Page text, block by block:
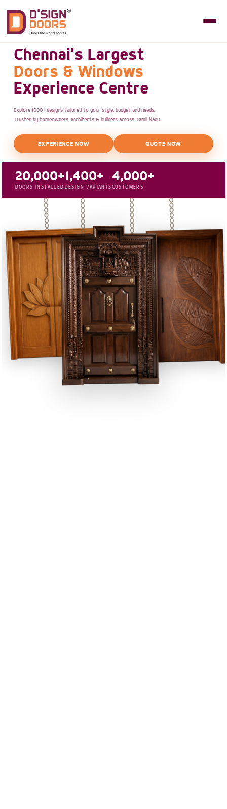
Chennai's Largest
Doors & Windows
Experience Centre
Explore 1000+ designs tailored to your style, budget and needs.
Trusted by homeowners, architects & builders across Tamil Nadu.
EXPERIENCE NOW QUOTE NOW
20,000+
DOORS INSTALLED
1,400+
DESIGN VARIANTS
4,000+
CUSTOMERS